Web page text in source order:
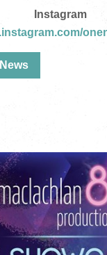
Instagram